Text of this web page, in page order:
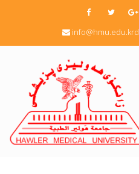
info@hmu.edu.krd